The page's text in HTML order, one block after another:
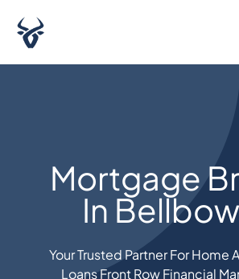
Mortgage
In
Your Trusted Partner For Home
Loans Front Row Financial